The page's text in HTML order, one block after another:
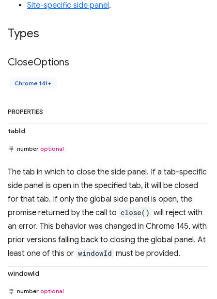
Site-specific side panel.
Types
CloseOptions
Chrome 141+
PROPERTIES
tabId
number optional
The tab in which to close the side panel. If a tab-specific
side panel is open in the specified tab, it will be closed
for that tab. If only the global side panel is open, the
promise returned by the call to close() will reject with
an error. This behavior was changed in Chrome 145, with
prior versions falling back to closing the global panel. At
least one of this or windowId must be provided.
windowId
number optional